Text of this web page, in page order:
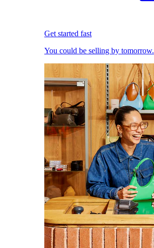
Get started fast
You could be selling by tomorrow.